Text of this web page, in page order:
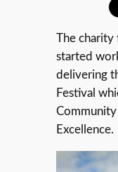
The charity
started
delivering
Festival
Excellence.